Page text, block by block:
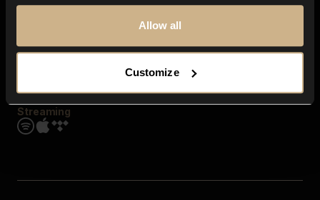
Allow all
Customize
Streaming